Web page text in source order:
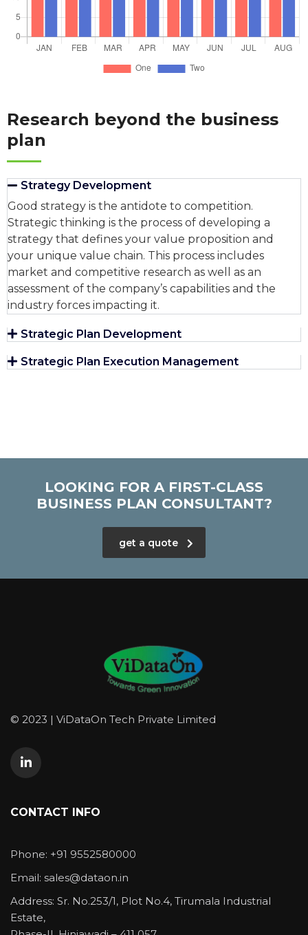
Research beyond the business
plan
Strategy Development
Good strategy is the antidote to competition.
Strategic thinking is the process of developing a
strategy that defines your value proposition and
your unique value chain. This process includes
market and competitive research as well as an
assessment of the company’s capabilities and the
industry forces impacting it.
Strategic Plan Development
Strategic Plan Execution Management
LOOKING FOR A FIRST-CLASS
BUSINESS PLAN CONSULTANT?
get a quote
© 2023 | ViDataOn Tech Private Limited
CONTACT INFO
Phone: +91 9552580000
Email: sales@dataon.in
Address: Sr. No.253/1, Plot No.4, Tirumala Industrial
Estate,